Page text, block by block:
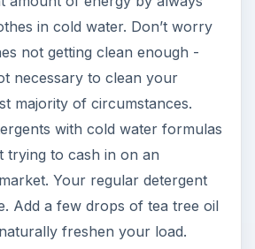
in cold water. Don’t worry
not getting clean enough -
necessary to clean your
majority of circumstances.
with cold water formulas
trying to cash in on an
Your regular detergent
Add a few drops of tea tree oil
freshen your load.